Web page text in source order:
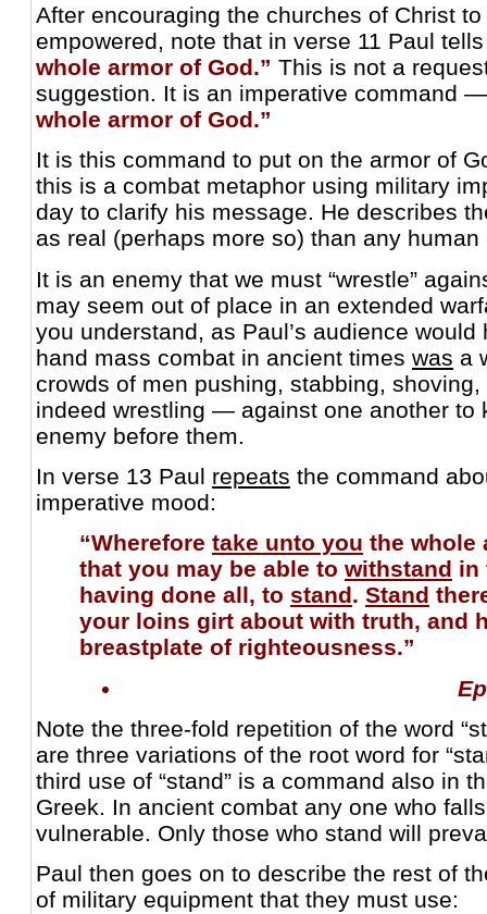
After encouraging the churches of Christ
empowered, note that in verse 11 Paul
whole armor of God.” This is not a
suggestion. It is an imperative command
whole armor of God.”
It is this command to put on the armor of
this is a combat metaphor using military
day to clarify his message. He describes
as real (perhaps more so) than any human
It is an enemy that we must “wrestle”
may seem out of place in an extended
you understand, as Paul’s audience
hand mass combat in ancient times was a
crowds of men pushing, stabbing,
indeed wrestling — against one another to
enemy before them.
In verse 13 Paul repeats the command
imperative mood:
“Wherefore take unto you the whole
that you may be able to withstand in
having done all, to stand. Stand
your loins girt about with truth, and
breastplate of righteousness.”
Note the three-fold repetition of the word
are three variations of the root word for
third use of “stand” is a command also in
Greek. In ancient combat any one who
vulnerable. Only those who stand will
Paul then goes on to describe the rest of
of military equipment that they must use: